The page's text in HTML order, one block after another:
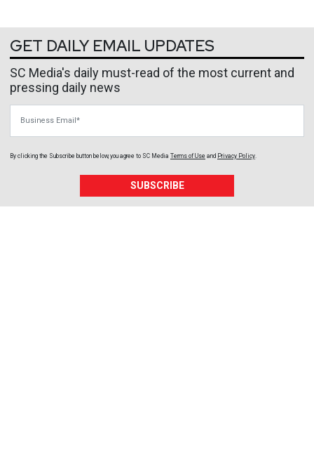
GET DAILY EMAIL UPDATES
SC Media's daily must-read of the most current and
pressing daily news
By clicking the Subscribe button below, you agree to SC Media Terms of Use and Privacy Policy
SUBSCRIBE